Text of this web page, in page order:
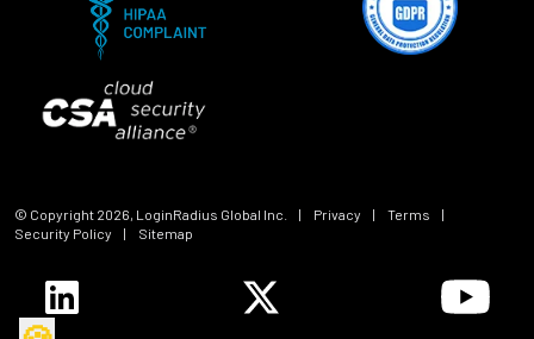
© Copyright 2026, LoginRadius Global Inc. | Privacy | Terms
|
Security Policy
| Sitemap